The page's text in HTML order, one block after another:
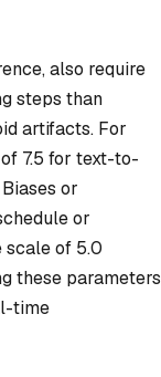
also require
steps than
artifacts. For
7.5 for text-to-
or
or
scale of 5.0
these parameters
time